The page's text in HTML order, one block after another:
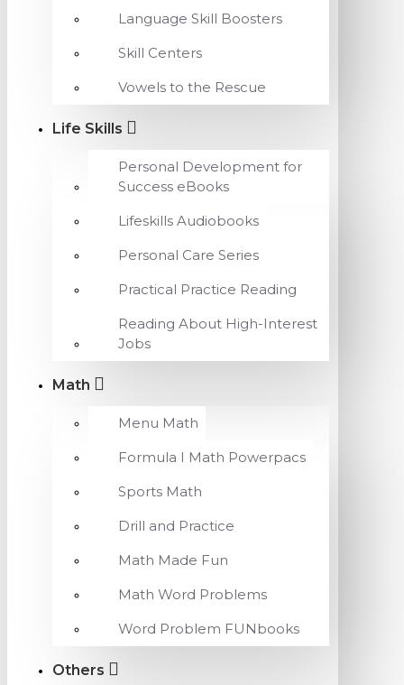
Language Skill Boosters
Skill Centers
Vowels to the Rescue
Life Skills
Personal Development for
Success eBooks
Lifeskills Audiobooks
Personal Care Series
Practical Practice Reading
Reading About High-Interest
Jobs
Math
Menu Math
Formula I Math Powerpacs
Sports Math
Drill and Practice
Math Made Fun
Math Word Problems
Word Problem FUNbooks
Others